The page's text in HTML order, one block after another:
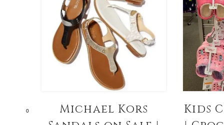
0
Michael Kors
Kids